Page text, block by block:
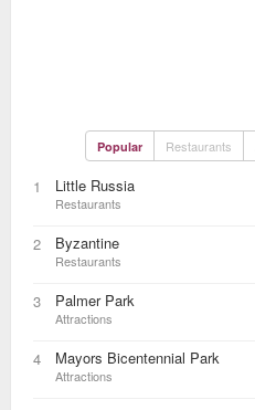
Popular Restaurants
1 Little Russia
Restaurants
2 Byzantine
Restaurants
3 Palmer Park
Attractions
4 Mayors Bicentennial Park
Attractions